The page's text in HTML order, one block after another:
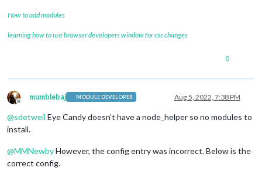
How to add modules
learning how to use browser developers window for css changes
0
Offline
mumblebaj MODULE DEVELOPER Aug 5, 2022, 7:38 PM
@sdetweil Eye Candy doesn’t have a node_helper so no modules to
install.
@MMNewbyHowever, the config entry was incorrect. Below is the
correct config.